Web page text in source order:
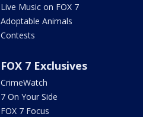
Live Music on FOX 7
Adoptable Animals
Contests
FOX 7 Exclusives
CrimeWatch
7 On Your Side
FOX 7 Focus